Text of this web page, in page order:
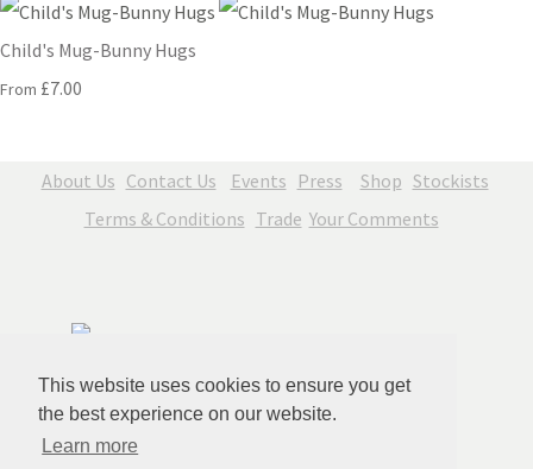
This website uses cookies to ensure you get
the best experience on our website.
Learn more
Child's Mug-Bunny Hugs
From £7.00
About Us Contact Us Events Press Shop Stockists
Terms & Conditions Trade Your Comments